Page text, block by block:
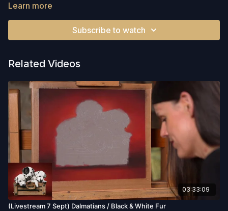
Learn more
Subscribe to watch
Related Videos
03:33:09
(Livestream 7 Sept) Dalmatians / Black & White Fur